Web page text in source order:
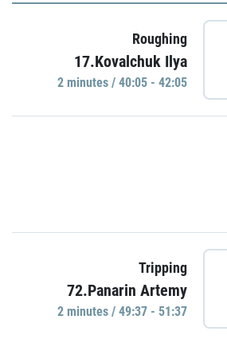
Roughing
17.Kovalchuk Ilya
2 minutes / 40:05 - 42:05
Tripping
72.Panarin Artemy
2 minutes / 49:37 - 51:37